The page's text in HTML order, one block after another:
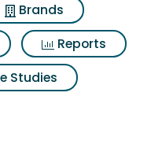
Brands
Reports
Studies